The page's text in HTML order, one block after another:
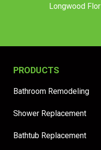
Longwood
PRODUCTS
Bathroom Remodeling
Shower Replacement
Bathtub Replacement